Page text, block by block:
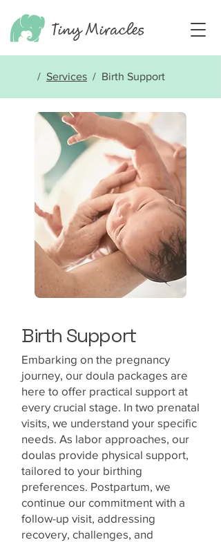
TinyMiracles
/ Services / Birth Support
Birth Support
Embarking on the pregnancy
journey, our doula packages are
here to offer practical support at
every crucial stage. In two prenatal
visits, we understand your specific
needs. As labor approaches, our
doulas provide physical support,
tailored to your birthing
preferences. Postpartum, we
continue our commitment with a
follow-up visit, addressing
recovery, challenges, and